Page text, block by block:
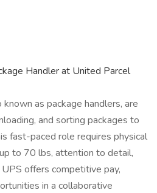
Handler at United Parcel
as package handlers, are
and sorting packages to
fast-paced role requires physical
to 70 lbs, attention to detail,
offers competitive pay,
in a collaborative